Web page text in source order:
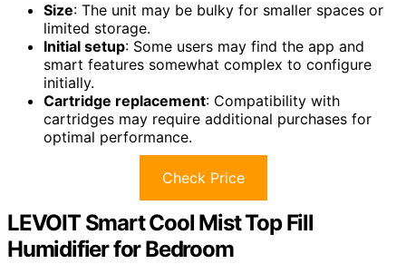
Size: The unit may be bulky for smaller spaces or
limited storage.
Initial setup: Some users may find the app and
smart features somewhat complex to configure
initially.
Cartridge replacement: Compatibility with
cartridges may require additional purchases for
optimal performance.
Check Price
LEVOIT Smart Cool Mist Top Fill
Humidifier for Bedroom